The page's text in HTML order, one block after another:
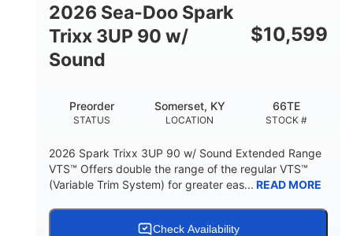
STORAGE CAPACITY-TOTAL
11.8gal
2026 Sea-Doo Spark
Trixx 3UP 90 w/
Sound
$10,599
STATUS
Preorder
LOCATION
Somerset, KY
STOCK #
66TE
2026 Spark Trixx 3UP 90 w/ Sound Extended Range
VTS™ Offers double the range of the regular VTS™
(Variable Trim System) for greater eas... READ MORE
Check Availability